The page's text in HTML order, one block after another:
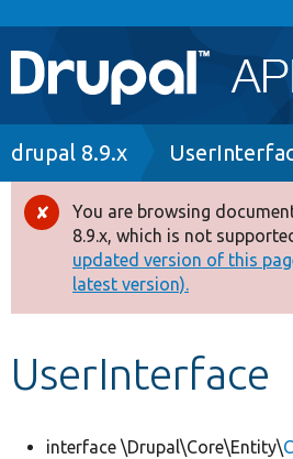
Main
navigation
Go to Drupal.org
Drupal 8+
Other projects
Develop for Drupal
Breadcrumb
drupal 8.9.x
Error
message
You are browsing
8.9.x, which is not
updated version of this
latest version).
UserInterface
interface \Drupal\Core\Entity\